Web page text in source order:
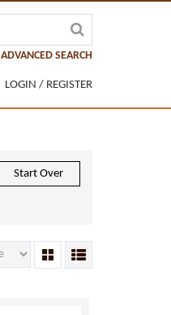
ADVANCED SEARCH
LOGIN / REGISTER
Start Over